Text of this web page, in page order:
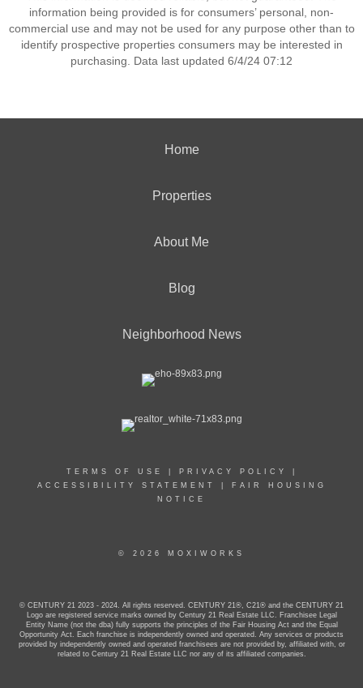
information being provided is for consumers’ personal, non-
commercial use and may not be used for any purpose other than to
identify prospective properties consumers may be interested in
purchasing. Data last updated 6/4/24 07:12
Home
Properties
About Me
Blog
Neighborhood News
TERMS OF USE PRIVACY POLICY
ACCESSIBILITY STATEMENT
FAIR HOUSING
NOTICE
© 2026 MOXIWORKS
© CENTURY 21 2023 - 2024. All rights reserved. CENTURY 21®, C21® and the CENTURY 21
Logo are registered service marks owned by Century 21 Real Estate LLC. Franchisee Legal
Entity Name (not the dba) fully supports the principles of the Fair Housing Act and the Equal
Opportunity Act. Each franchise is independently owned and operated. Any services or products
provided by independently owned and operated franchisees are not provided by, affiliated with, or
related to Century 21 Real Estate LLC nor any of its affiliated companies.